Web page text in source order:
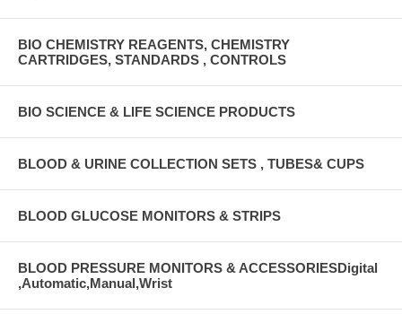
BIO CHEMISTRY REAGENTS, CHEMISTRY
CARTRIDGES, STANDARDS , CONTROLS
BIO SCIENCE & LIFE SCIENCE PRODUCTS
BLOOD & URINE COLLECTION SETS , TUBES& CUPS
BLOOD GLUCOSE MONITORS & STRIPS
BLOOD PRESSURE MONITORS & ACCESSORIESDigital
,Automatic,Manual,Wrist